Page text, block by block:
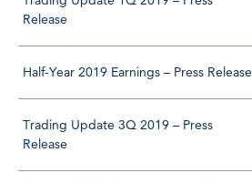
Release
Half-Year 2019 Earnings – Press Release
Trading Update 3Q 2019 – Press
Release